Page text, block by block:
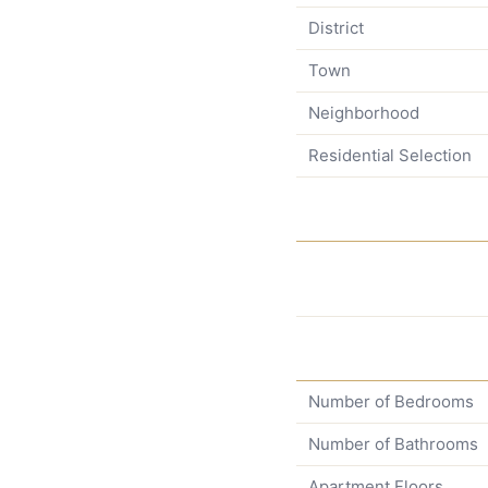
District
Town
Neighborhood
Residential Selection
Number of Bedrooms
Number of Bathrooms